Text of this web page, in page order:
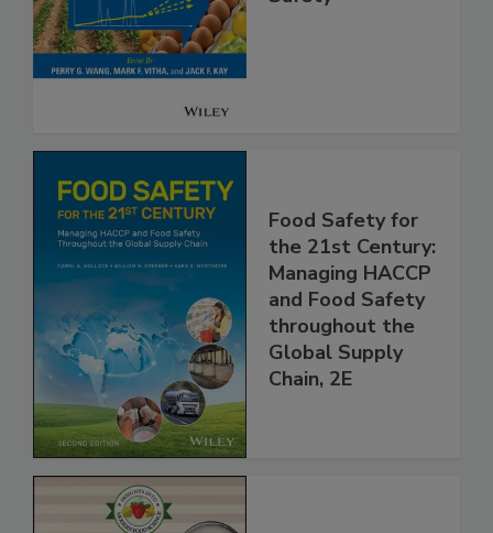
Food Safety for
the 21st Century:
Managing HACCP
and Food Safety
throughout the
Global Supply